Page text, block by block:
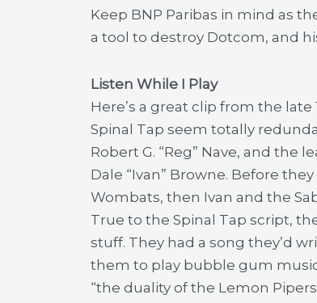
Keep BNP Paribas in mind as
a tool to destroy Dotcom, and
Listen While I Play
Here’s a great clip from the
Spinal Tap seem totally
Robert G. “Reg” Nave, and the
Dale “Ivan” Browne. Before
Wombats, then Ivan and the
True to the Spinal Tap script,
stuff. They had a song they’d
them to play bubble gum
“the duality of the Lemon